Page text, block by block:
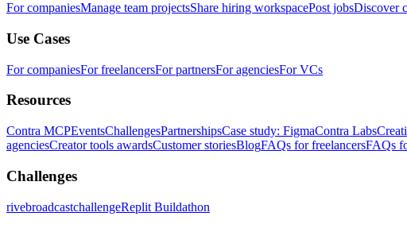
For companiesManage team projectsShare hiring workspacePost jobsDiscover
Use Cases
For companiesFor freelancersFor partnersFor agenciesFor VCs
Resources
Contra MCPEventsChallengesPartnershipsCase study: FigmaContra Labs
agenciesCreator tools awardsCustomer storiesBlogFAQs for freelancersFAQs
Challenges
rivebroadcastchallengeReplit Buildathon